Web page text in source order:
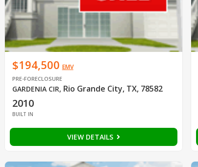
$194,500 EMV
PRE-FORECLOSURE
GARDENIA CIR, Rio Grande City, TX, 78582
2010
BUILT IN
VIEW DETAILS